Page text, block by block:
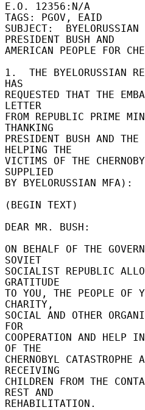
E.O. 12356:N/A
TAGS: PGOV, EAID
SUBJECT:  BYELORUSSIAN
PRESIDENT BUSH AND
AMERICAN PEOPLE FOR
1.  THE BYELORUSSIAN
HAS
REQUESTED THAT THE
LETTER
FROM REPUBLIC PRIME
THANKING
PRESIDENT BUSH AND THE
HELPING THE
VICTIMS OF THE
SUPPLIED
BY BYELORUSSIAN MFA):
(BEGIN TEXT)
DEAR MR. BUSH:
ON BEHALF OF THE
SOVIET
SOCIALIST REPUBLIC
GRATITUDE
TO YOU, THE PEOPLE OF
CHARITY,
SOCIAL AND OTHER
FOR
COOPERATION AND HELP
OF THE
CHERNOBYL CATASTROPHE
RECEIVING
CHILDREN FROM THE
REST AND
REHABILITATION.